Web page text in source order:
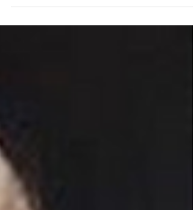
contemporary living and...